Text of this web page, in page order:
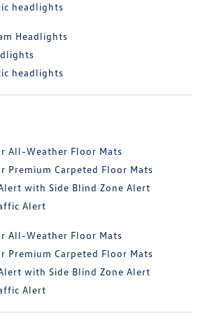
headlights
Headlights
headlights
All-Weather Floor Mats
Premium Carpeted Floor Mats
with Side Blind Zone Alert
Alert
All-Weather Floor Mats
Premium Carpeted Floor Mats
with Side Blind Zone Alert
Alert